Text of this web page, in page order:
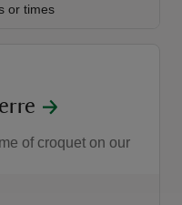
or times
of croquet on our